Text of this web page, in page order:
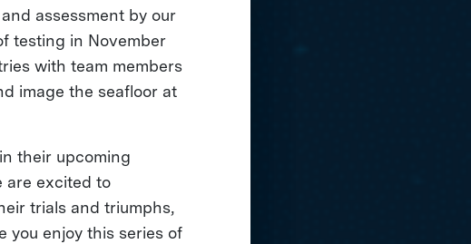
assessment by our
testing in November
with team members
image the seafloor at
their upcoming
are excited to
trials and triumphs,
you enjoy this series of